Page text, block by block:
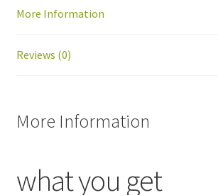
More Information
Reviews (0)
More Information
what you get